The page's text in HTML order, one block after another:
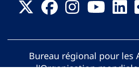
Bureau régional pour les